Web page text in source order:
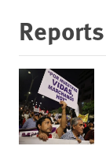
Reports